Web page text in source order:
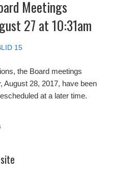
Meetings
27 at 10:31am
15
the Board meetings
August 28, 2017, have been
at a later time.